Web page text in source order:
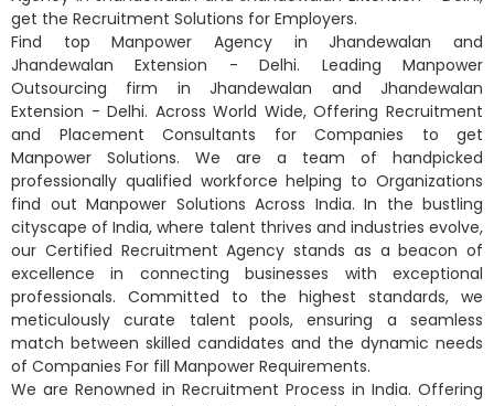
get the Recruitment Solutions for Employers.
Find top Manpower Agency in Jhandewalan and
Jhandewalan Extension - Delhi. Leading Manpower
Outsourcing firm in Jhandewalan and Jhandewalan
Extension - Delhi. Across World Wide, Offering Recruitment
and Placement Consultants for Companies to get
Manpower Solutions. We are a team of handpicked
professionally qualified workforce helping to Organizations
find out Manpower Solutions Across India. In the bustling
cityscape of India, where talent thrives and industries evolve,
our Certified Recruitment Agency stands as a beacon of
excellence in connecting businesses with exceptional
professionals. Committed to the highest standards, we
meticulously curate talent pools, ensuring a seamless
match between skilled candidates and the dynamic needs
of Companies For fill Manpower Requirements.
We are Renowned in Recruitment Process in India. Offering